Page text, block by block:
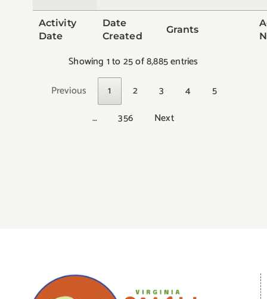
Activity
Date
Date
Created
Grants
Showing 1 to 25 of 8,885 entries
Previous
1 2 3 4
5
…
356 Next